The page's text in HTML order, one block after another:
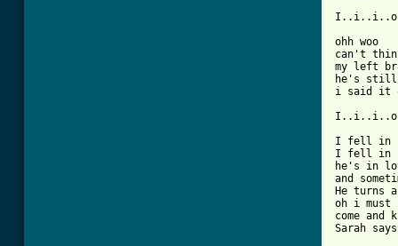
ohh woo
can't
my left
he's still
i said it
I fell in
I fell in
he's in
and
He turns
oh i
come
Sarah